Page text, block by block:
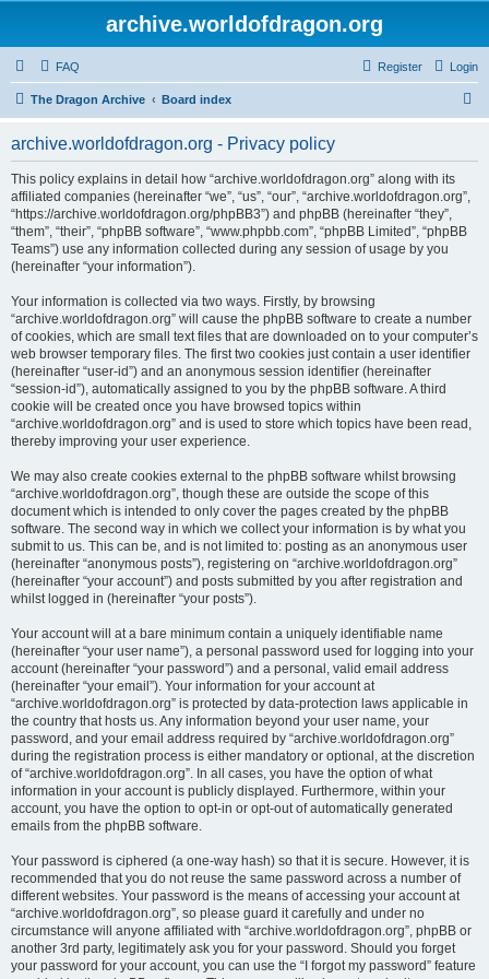
archive.worldofdragon.org
FAQ Login
Register
The Dragon Archive Board index
archive.worldofdragon.org - Privacy policy
This policy explains in detail how “archive.worldofdragon.org” along with its
affiliated companies (hereinafter “we”, “us”, “our”, “archive.worldofdragon.org”,
“https://archive.worldofdragon.org/phpBB3”) and phpBB (hereinafter “they”,
“them”, “their”, “phpBB software”, “www.phpbb.com”, “phpBB Limited”, “phpBB
Teams”) use any information collected during any session of usage by you
(hereinafter “your information”).
Your information is collected via two ways. Firstly, by browsing
“archive.worldofdragon.org” will cause the phpBB software to create a number
of cookies, which are small text files that are downloaded on to your computer’s
web browser temporary files. The first two cookies just contain a user identifier
(hereinafter “user-id”) and an anonymous session identifier (hereinafter
“session-id”), automatically assigned to you by the phpBB software. A third
cookie will be created once you have browsed topics within
“archive.worldofdragon.org” and is used to store which topics have been read,
thereby improving your user experience.
We may also create cookies external to the phpBB software whilst browsing
“archive.worldofdragon.org”, though these are outside the scope of this
document which is intended to only cover the pages created by the phpBB
software. The second way in which we collect your information is by what you
submit to us. This can be, and is not limited to: posting as an anonymous user
(hereinafter “anonymous posts”), registering on “archive.worldofdragon.org”
(hereinafter “your account”) and posts submitted by you after registration and
whilst logged in (hereinafter “your posts”).
Your account will at a bare minimum contain a uniquely identifiable name
(hereinafter “your user name”), a personal password used for logging into your
account (hereinafter “your password”) and a personal, valid email address
(hereinafter “your email”). Your information for your account at
“archive.worldofdragon.org” is protected by data-protection laws applicable in
the country that hosts us. Any information beyond your user name, your
password, and your email address required by “archive.worldofdragon.org”
during the registration process is either mandatory or optional, at the discretion
of “archive.worldofdragon.org”. In all cases, you have the option of what
information in your account is publicly displayed. Furthermore, within your
account, you have the option to opt-in or opt-out of automatically generated
emails from the phpBB software.
Your password is ciphered (a one-way hash) so that it is secure. However, it is
recommended that you do not reuse the same password across a number of
different websites. Your password is the means of accessing your account at
“archive.worldofdragon.org”, so please guard it carefully and under no
circumstance will anyone affiliated with “archive.worldofdragon.org”, phpBB or
another 3rd party, legitimately ask you for your password. Should you forget
your password for your account, you can use the “I forgot my password” feature